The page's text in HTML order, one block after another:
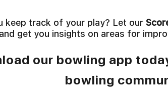
keep track of your play? Let our
get you insights on areas for
our bowling app
bowling